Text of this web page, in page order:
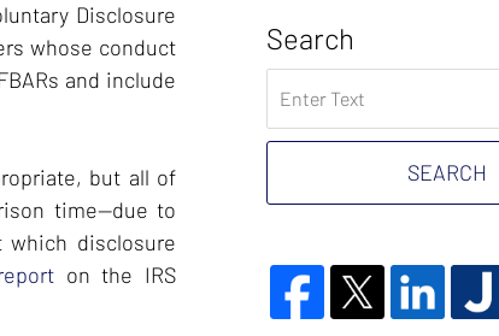
Disclosure
whose conduct
and include
but all of
time—due to
disclosure
on the IRS
Search
on
Tax
Attorney
SEARCH